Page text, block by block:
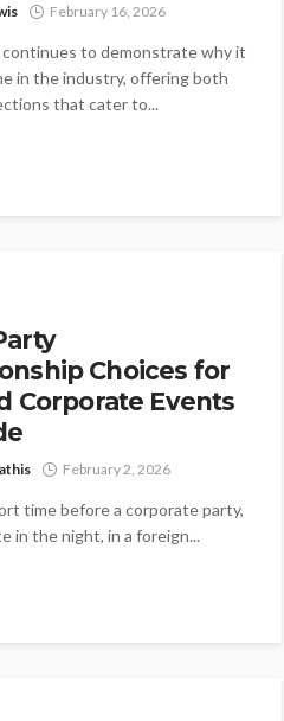
February 16, 2026
to demonstrate why it
in the industry, offering both
that cater to...
Choices for
Corporate Events
February 2, 2026
time before a corporate party,
in the night, in a foreign...